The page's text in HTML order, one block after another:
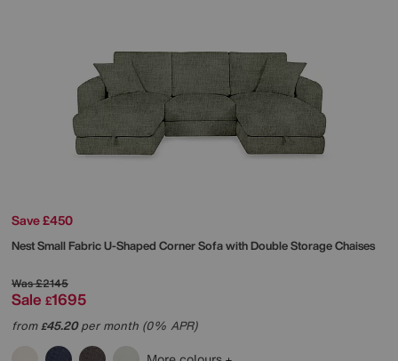
Save £450
Nest Small Fabric U-Shaped Corner Sofa with Double Storage Chaises
Was£2145
Sale £1695
from£45.20per month (0% APR)